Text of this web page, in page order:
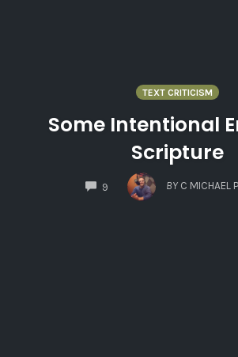
TEXT CRITICISM
Some Intentional
Scripture
9
COMMENTS
BY C MICHAEL